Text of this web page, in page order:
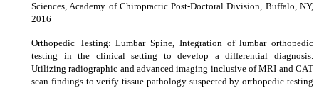
Sciences, Academy of Chiropractic Post-Doctoral Division, Buffalo, NY,
2016
Orthopedic Testing: Lumbar Spine, Integration of lumbar orthopedic
testing in the clinical setting to develop a differential diagnosis.
Utilizing radiographic and advanced imaging inclusive of MRI and CAT
scan findings to verify tissue pathology suspected by orthopedic testing